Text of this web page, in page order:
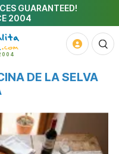
GUARANTEED!
2004
DE LA SELVA